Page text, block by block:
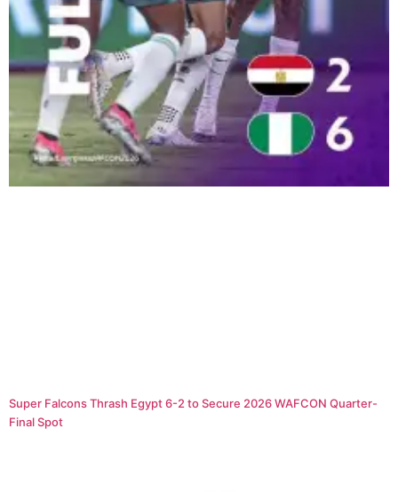
Super Falcons Thrash Egypt 6-2 to Secure 2026 WAFCON Quarter-
Final Spot